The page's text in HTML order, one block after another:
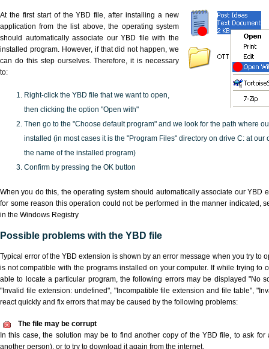
At the first start of the YBD file, after installing a new
application from the list above, the operating system
should automatically associate our YBD file with the
installed program. However, if that did not happen, we
can do this step ourselves. Therefore, it is necessary
to:
Right-click the YBD file that we want to open,
then clicking the option "Open with"
Then go to the "Choose default program" and we look for the path where
installed (in most cases it is the "Program Files" directory on drive C: at our
the name of the installed program)
Confirm by pressing the OK button
When you do this, the operating system should automatically associate our YBD
for some reason this operation could not be performed in the manner indicated,
in the Windows Registry
Possible problems with the YBD file
Typical error of the YBD extension is shown by an error message when you try to
is not compatible with the programs installed on your computer. If while trying to
able to locate a particular program, the following errors may be displayed "No
"Invalid file extension: undefined", "Incompatible file extension and file table",
react quickly and fix errors that may be caused by the following problems:
The file may be corrupt
In this case, the solution may be to find another copy of the YBD file, to ask
another person), or to try to download it again from the internet.